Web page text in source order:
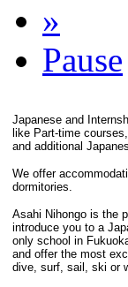
»
Pause
Japanese and
like Part-time
and additional
We offer
dormitories.
Asahi Nihongo is the
introduce you to a
only school in
and offer the most
dive, surf, sail, ski or